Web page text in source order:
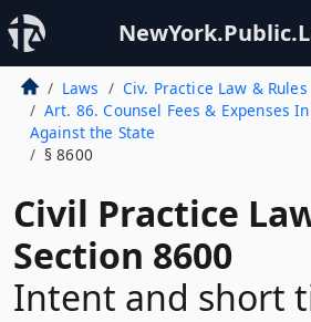
Laws
Civ. Practice Law & Rules
Art. 86. Counsel Fees & Expenses
Against the State
§ 8600
Civil Practice
Section 8600
Intent and short